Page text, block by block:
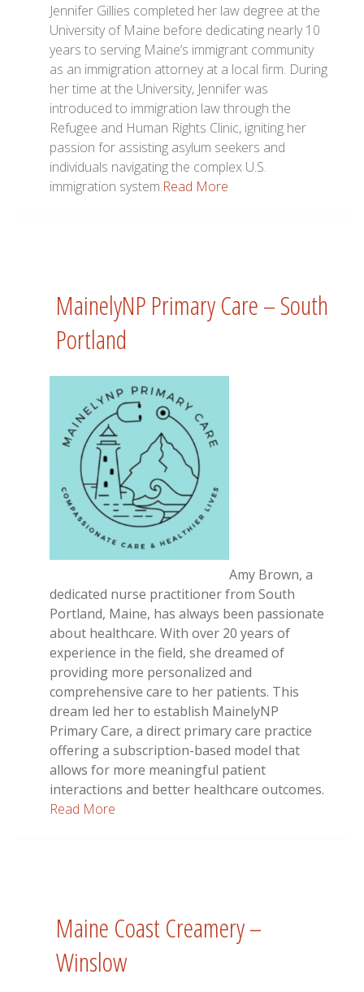
Jennifer Gillies completed her law degree at the
University of Maine before dedicating nearly 10
years to serving Maine’s immigrant community
as an immigration attorney at a local firm. During
her time at the University, Jennifer was
introduced to immigration law through the
Refugee and Human Rights Clinic, igniting her
passion for assisting asylum seekers and
individuals navigating the complex U.S.
immigration system.Read More
MainelyNP Primary Care – South
Portland
Amy Brown, a
dedicated nurse practitioner from South
Portland, Maine, has always been passionate
about healthcare. With over 20 years of
experience in the field, she dreamed of
providing more personalized and
comprehensive care to her patients. This
dream led her to establish MainelyNP
Primary Care, a direct primary care practice
offering a subscription-based model that
allows for more meaningful patient
interactions and better healthcare outcomes.
Read More
Maine Coast Creamery –
Winslow